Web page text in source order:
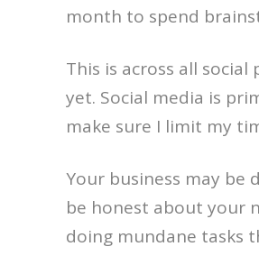
month to spend
This is across all
yet. Social media is
make sure I limit my
Your business may be
be honest about your
doing mundane tasks